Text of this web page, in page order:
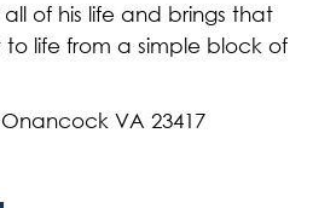
of his life and brings that
life from a simple block of
VA 23417